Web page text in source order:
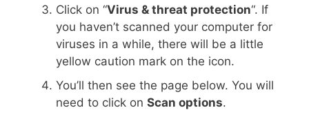
Click on “Virus & threat protection“. If
you haven’t scanned your computer for
viruses in a while, there will be a little
yellow caution mark on the icon.
You’ll then see the page below. You will
need to click on Scan options.